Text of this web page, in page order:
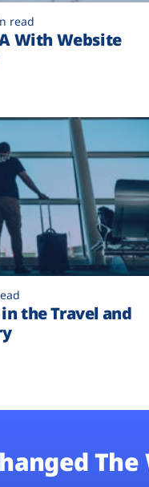
read
With Website
the Travel and
The